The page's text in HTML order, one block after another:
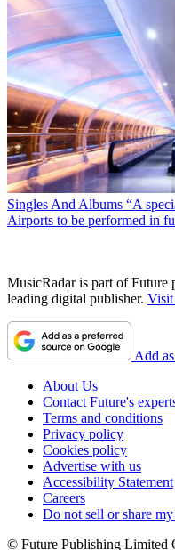
Singles And Albums “A
Airports to be performed in
MusicRadar is part of Future
leading digital publisher. Visit
Add
About Us
Contact Future's
Terms and conditions
Privacy policy
Cookies policy
Advertise with us
Accessibility Statement
Careers
Do not sell or share
© Future Publishing Limited